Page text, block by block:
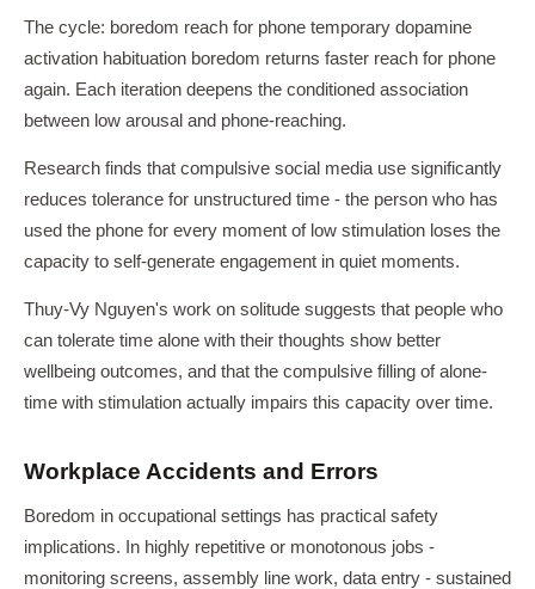
The cycle: boredom reach for phone temporary dopamine
activation habituation boredom returns faster reach for phone
again. Each iteration deepens the conditioned association
between low arousal and phone-reaching.
Research finds that compulsive social media use significantly
reduces tolerance for unstructured time - the person who has
used the phone for every moment of low stimulation loses the
capacity to self-generate engagement in quiet moments.
Thuy-Vy Nguyen's work on solitude suggests that people who
can tolerate time alone with their thoughts show better
wellbeing outcomes, and that the compulsive filling of alone-
time with stimulation actually impairs this capacity over time.
Workplace Accidents and Errors
Boredom in occupational settings has practical safety
implications. In highly repetitive or monotonous jobs -
monitoring screens, assembly line work, data entry - sustained